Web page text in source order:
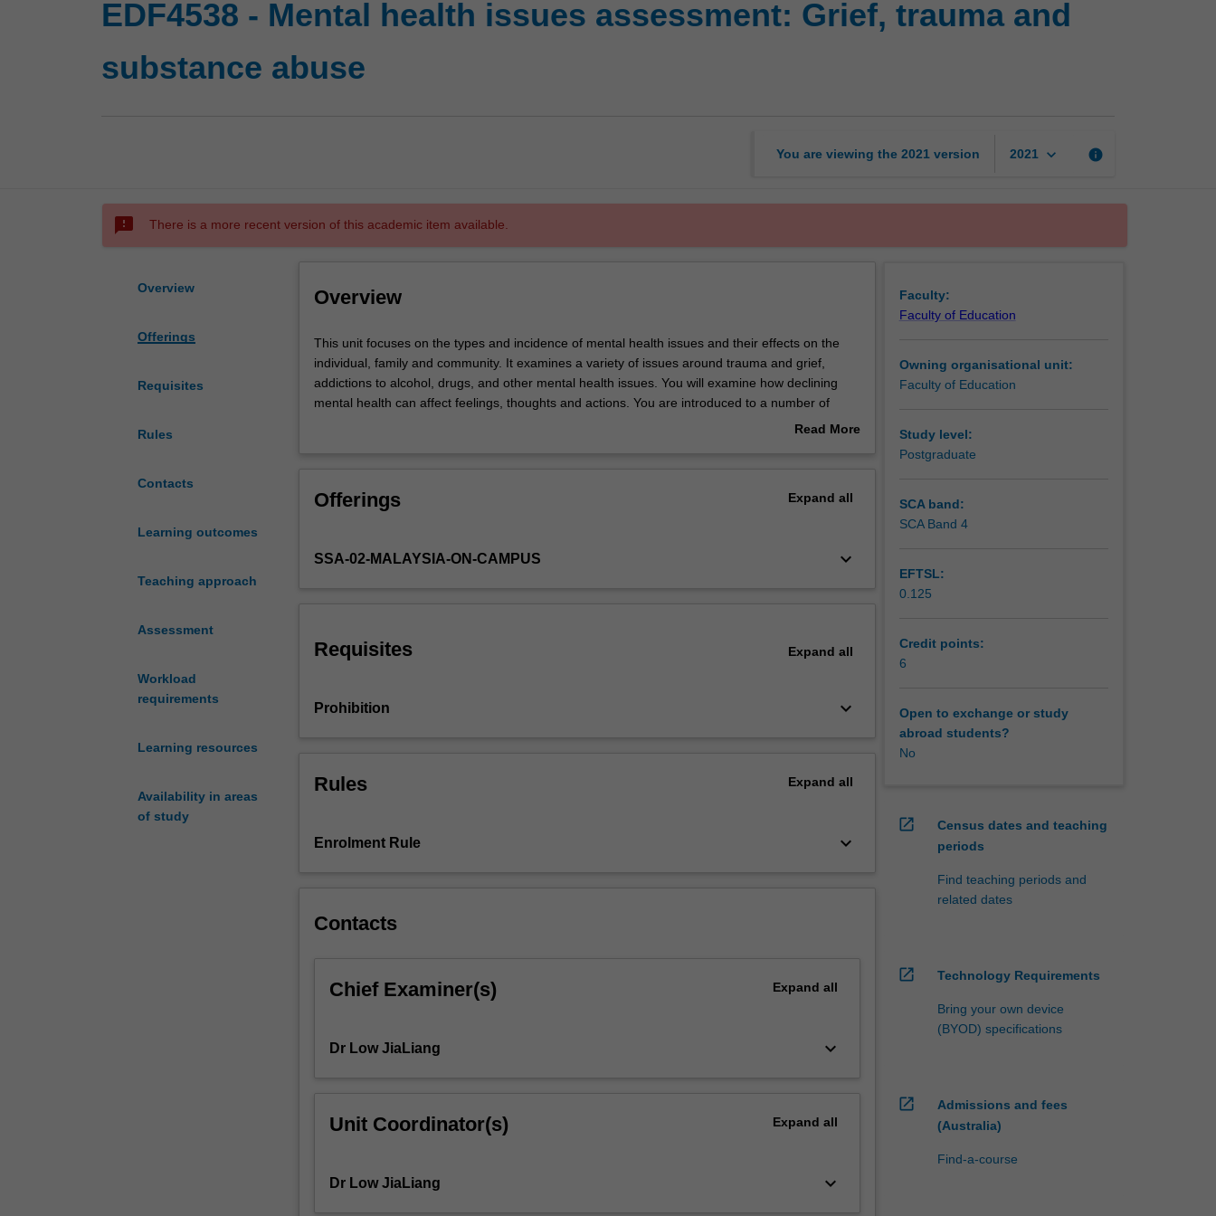
health
abuse
EDF4538 - Mental health issues assessment: Grief, trauma and
substance abuse
You are viewing the 2021 version 2021 keyboard_arrow_down info
sms_failed There is a more recent version of this academic item available.
Overview
Offerings
Requisites
Rules
Contacts
Learning outcomes
Teaching approach
Assessment
Workload
requirements
Learning resources
Availability in areas
of study
Overview
This
unit
focuses
on
of
issues
on
the
family
examines
of
and
alcohol,
other
issues.
examine
This unit focuses on the types and incidence of mental health issues and their effects on the
individual, family and community. It examines a variety of issues around trauma and grief,
addictions to alcohol, drugs, and other mental health issues. You will examine how declining
mental health can affect feelings, thoughts and actions. You are introduced to a number of
Read More
Offerings Expand all
SSA-02-MALAYSIA-ON-CAMPUS keyboard_arrow_down
Requisites Expand all
Prohibition keyboard_arrow_down
Rules Expand all
Enrolment Rule keyboard_arrow_down
Contacts
Chief Examiner(s) Expand all
Dr Low JiaLiang keyboard_arrow_down
Unit Coordinator(s) Expand all
Dr Low JiaLiang keyboard_arrow_down
Faculty:
Faculty of Education
Owning organisational unit:
Faculty of Education
Study level:
Postgraduate
SCA band:
SCA Band 4
EFTSL:
0.125
Credit points:
6
Open to exchange or study
abroad students?
No
open_in_new
Census dates and teaching
periods
Find teaching periods and
related dates
open_in_new Technology Requirements
Bring your own device
(BYOD) specifications
open_in_new
Admissions and fees
(Australia)
Find-a-course